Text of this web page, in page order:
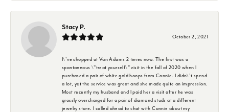
Stacy P.
October 2, 2021
I\'ve shopped at Van Adams 2 times now. The first was a
spontaneous \"treat yourself\" visit in the fall of 2020 when I
purchased a pair of white gold hoops from Connie. I didn\'t spend
a lot, yet the service was great and she made quite an impression.
Most recently my husband and I paid her a visit after he was
grossly overcharged for a pair of diamond studs at a different
jewelry store. I called ahead to chat with Connie about my